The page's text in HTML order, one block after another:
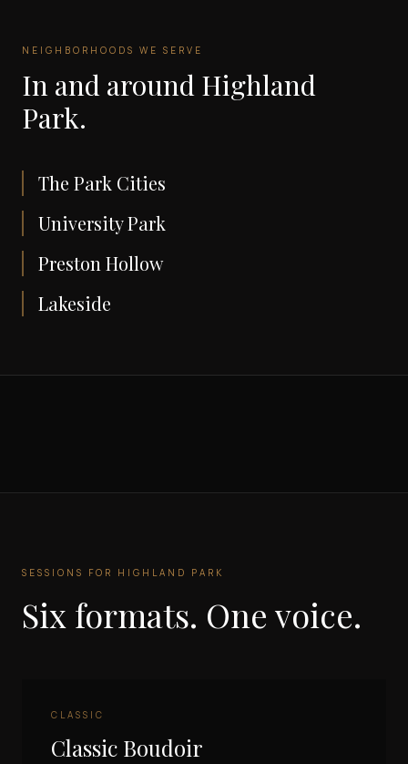
NEIGHBORHOODS WE SERVE
In and around Highland
Park.
The Park Cities
University Park
Preston Hollow
Lakeside
SESSIONS FOR HIGHLAND PARK
Six formats. One voice.
CLASSIC
Classic Boudoir